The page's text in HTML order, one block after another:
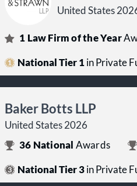
United States
1 Law Firm of the Year
National Tier 1in Private
Baker Botts LLP
United States 2026
36 National Awards
National Tier 3in Private